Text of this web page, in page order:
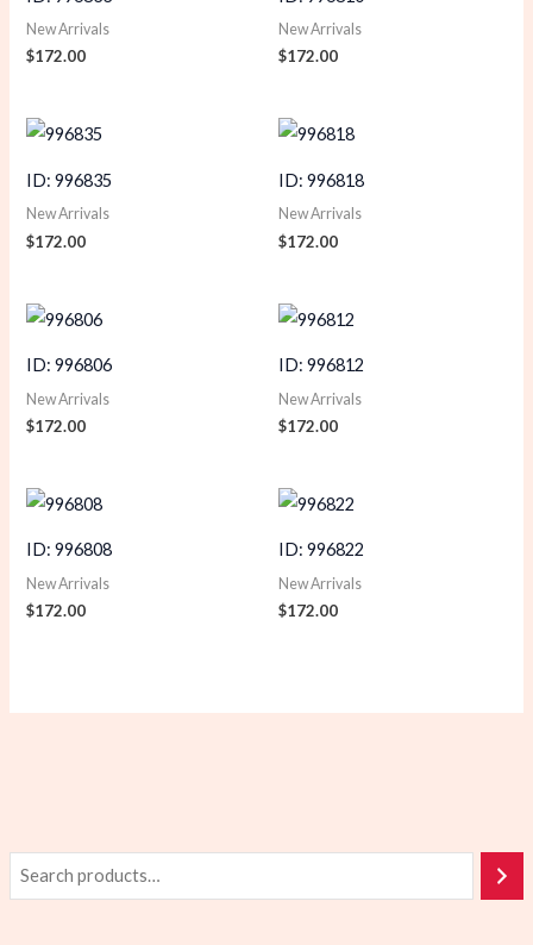
New Arrivals
$172.00
New Arrivals
$172.00
ID: 996835
New Arrivals
$172.00
ID: 996818
New Arrivals
$172.00
ID: 996806
New Arrivals
$172.00
ID: 996812
New Arrivals
$172.00
ID: 996808
New Arrivals
$172.00
ID: 996822
New Arrivals
$172.00